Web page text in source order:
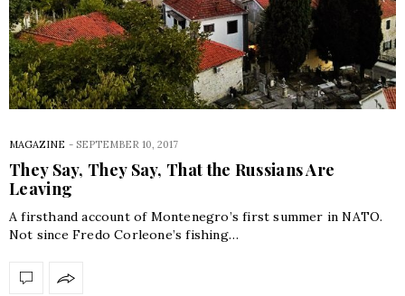
MAGAZINE - SEPTEMBER 10, 2017
They Say, They Say, That the Russians Are
Leaving
A firsthand account of Montenegro’s first summer in NATO.
Not since Fredo Corleone’s fishing…